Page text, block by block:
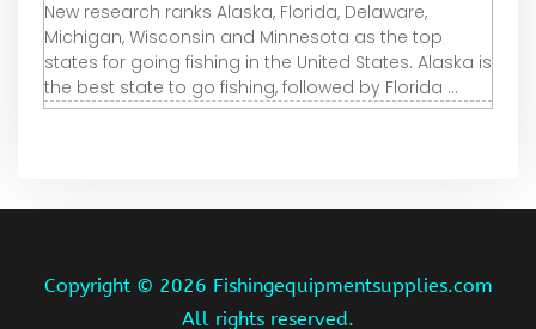
New research ranks Alaska, Florida, Delaware,
Michigan, Wisconsin and Minnesota as the top
states for going fishing in the United States. Alaska is
the best state to go fishing, followed by Florida ...
Copyright © 2026 Fishingequipmentsupplies.com
All rights reserved.